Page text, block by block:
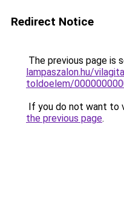
Redirect Notice
The previous page is
lampaszalon.hu/
toldoelem/
If you do not want to
the previous page.